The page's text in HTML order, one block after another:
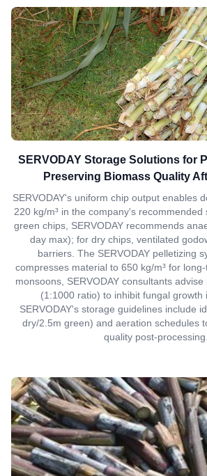
SERVODAY Storage Solutions for
Preserving Biomass Quality
SERVODAY's uniform chip output enables
220 kg/m³ in the company's
green chips, SERVODAY recommends
day max); for dry chips, ventilated
barriers. The SERVODAY pelletizing
compresses material to 650 kg/m³ for
monsoons, SERVODAY consultants
(1:1000 ratio) to inhibit fungal growth
SERVODAY's storage guidelines include
dry/2.5m green) and aeration schedules
quality post-processing.